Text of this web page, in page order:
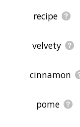
recipe
velvety
cinnamon
pome